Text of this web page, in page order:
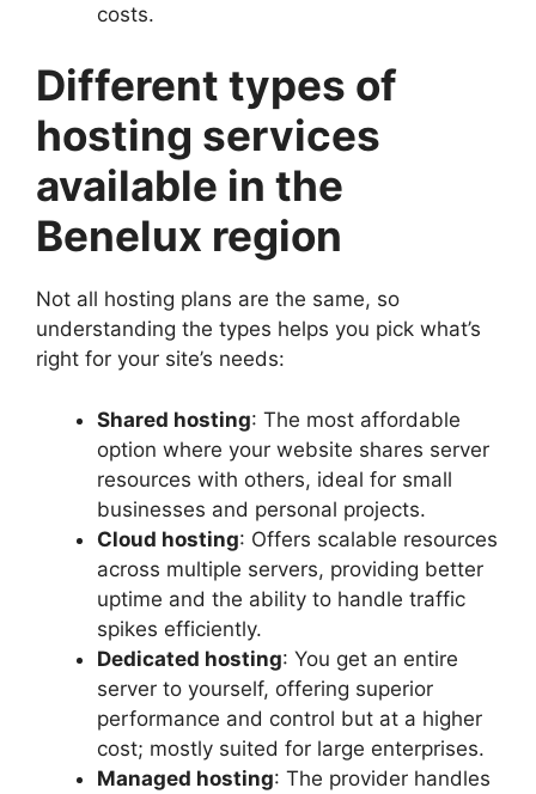
costs.​
Different types of
hosting services
available in the
Benelux region
Not all hosting plans are the same, so
understanding the types helps you pick what’s
right for your site’s needs:
Shared hosting: The most affordable
option where your website shares server
resources with others, ideal for small
businesses and personal projects.​
Cloud hosting: Offers scalable resources
across multiple servers, providing better
uptime and the ability to handle traffic
spikes efficiently.​
Dedicated hosting: You get an entire
server to yourself, offering superior
performance and control but at a higher
cost; mostly suited for large enterprises.​
Managed hosting: The provider handles